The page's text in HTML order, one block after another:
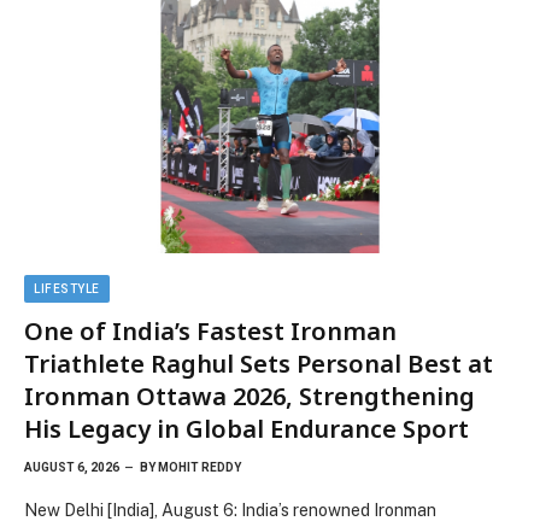
LIFESTYLE
One of India’s Fastest Ironman
Triathlete Raghul Sets Personal Best at
Ironman Ottawa 2026, Strengthening
His Legacy in Global Endurance Sport
AUGUST 6, 2026 BY MOHIT REDDY
New Delhi [India], August 6: India’s renowned Ironman